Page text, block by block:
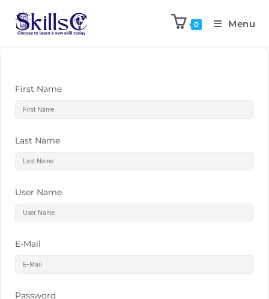
0 Menu
First Name
Last Name
User Name
E-Mail
Password